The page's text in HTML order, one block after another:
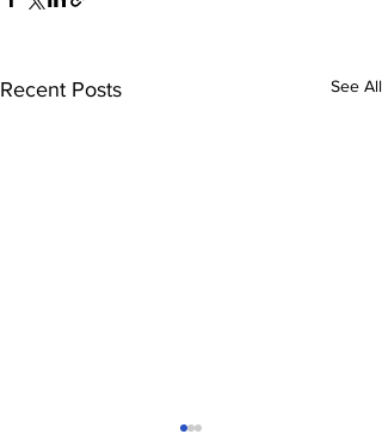
Recent Posts See All